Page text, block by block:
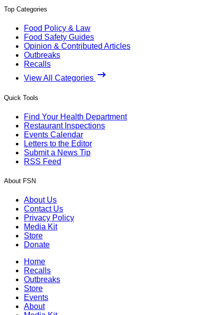
Top Categories
Food Policy & Law
Food Safety Guides
Opinion & Contributed Articles
Outbreaks
Recalls
View All Categories
Quick Tools
Find Your Health Department
Restaurant Inspections
Events Calendar
Letters to the Editor
Submit a News Tip
RSS Feed
About FSN
About Us
Contact Us
Privacy Policy
Media Kit
Store
Donate
Home
Recalls
Outbreaks
Store
Events
About